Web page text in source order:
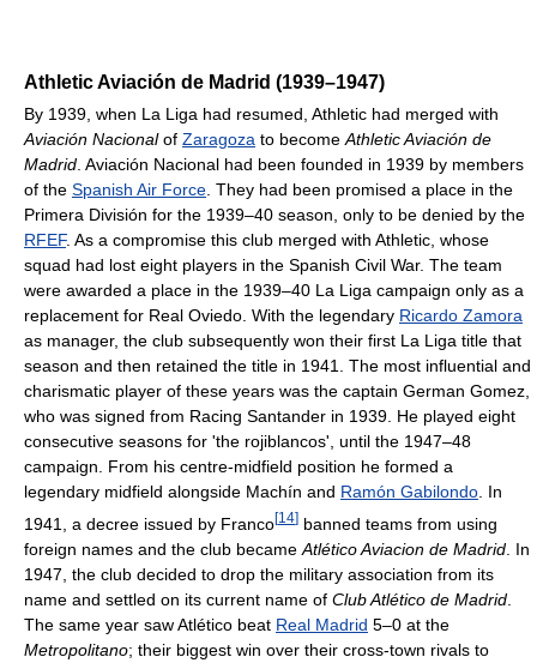
Athletic Aviación de Madrid (1939–1947)
By 1939, when La Liga had resumed, Athletic had merged with
Aviación Nacionalof Zaragoza to becomeAthletic Aviación de
Madrid. Aviación Nacional had been founded in 1939 by members
of the Spanish Air Force. They had been promised a place in the
Primera División for the 1939–40 season, only to be denied by the
RFEF. As a compromise this club merged with Athletic, whose
squad had lost eight players in the Spanish Civil War. The team
were awarded a place in the 1939–40 La Liga campaign only as a
replacement for Real Oviedo. With the legendary Ricardo Zamora
as manager, the club subsequently won their first La Liga title that
season and then retained the title in 1941. The most influential and
charismatic player of these years was the captain German Gomez,
who was signed from Racing Santander in 1939. He played eight
consecutive seasons for 'the rojiblancos', until the 1947–48
campaign. From his centre-midfield position he formed a
legendary midfield alongside Machín and Ramón Gabilondo. In
1941, a decree issued by Franco[14] banned teams from using
foreign names and the club became Atlético Aviacion de Madrid . In
1947, the club decided to drop the military association from its
name and settled on its current name of Club Atlético de Madrid
The same year saw Atlético beat Real Madrid 5–0 at the
Metropolitano; their biggest win over their cross-town rivals to